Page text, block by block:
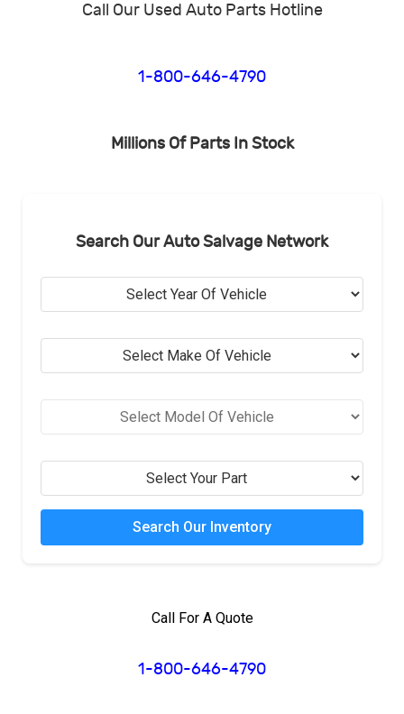
Call Our Used Auto Parts Hotline
1-800-646-4790
Millions Of Parts In Stock
Search Our Auto Salvage Network
Search Our Inventory
Call For A Quote
1-800-646-4790